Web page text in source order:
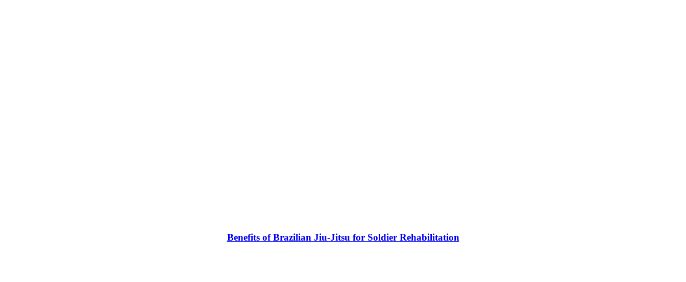
Benefits of Brazilian Jiu-Jitsu for Soldier Rehabilitation